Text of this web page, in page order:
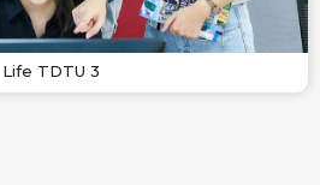
Life TDTU 3